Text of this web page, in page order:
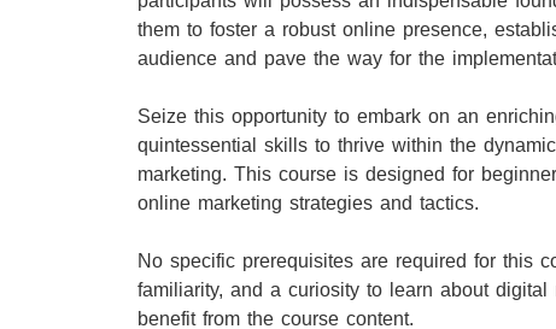
them to foster a robust online presence,
audience and pave the way for the
Seize this opportunity to embark on an
quintessential skills to thrive within the
marketing. This course is designed for
online marketing strategies and tactics.
No specific prerequisites are required for this
familiarity, and a curiosity to learn about
benefit from the course content.